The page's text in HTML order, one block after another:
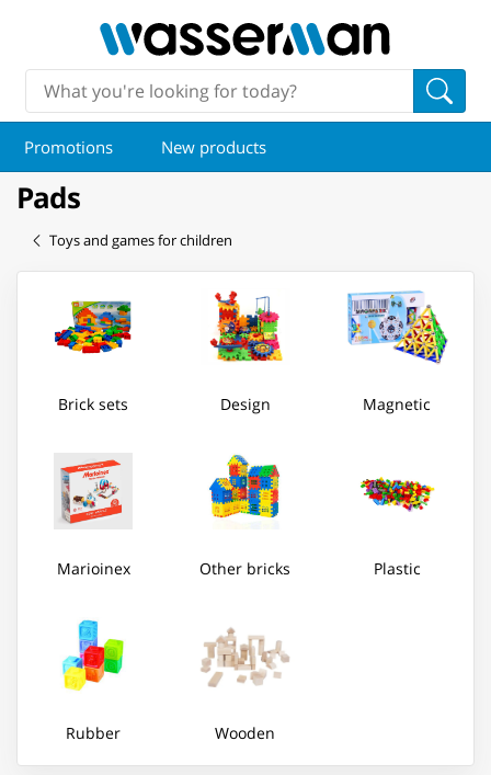
Promotions New products
Pads
Toys and games for children
Brick sets Design Magnetic
Marioinex Other bricks Plastic
Rubber Wooden